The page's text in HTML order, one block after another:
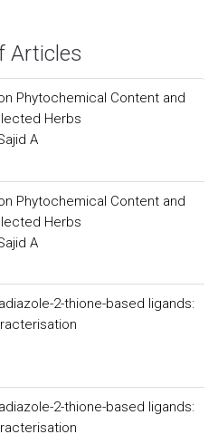
Articles
Phytochemical Content and
Herbs
A
Phytochemical Content and
Herbs
A
2-thione-based ligands:
2-thione-based ligands: